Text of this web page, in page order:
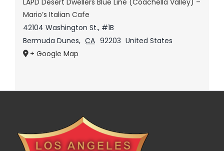
Mario’s Italian Cafe
42104 Washington St., #1B
Bermuda Dunes, CA 92203 United States
+ Google Map